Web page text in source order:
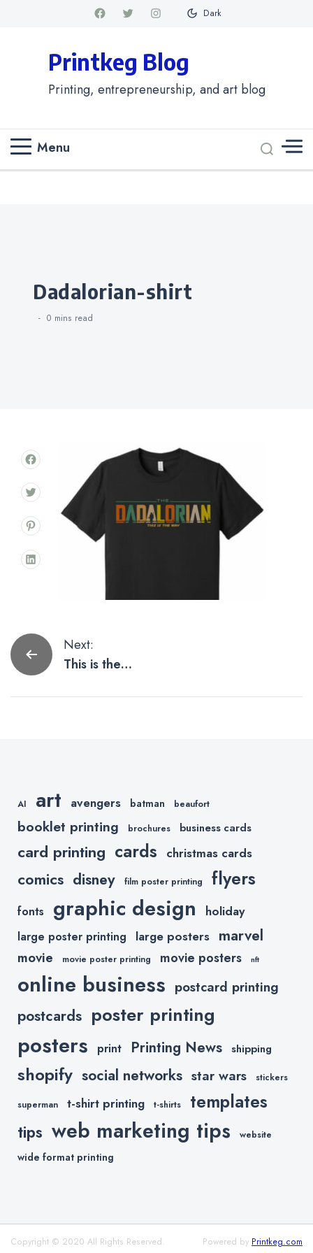
Dark
Printkeg Blog
Printing, entrepreneurship, and art blog
Menu
Categories
dadalorian-shirt
0 mins read
Post
navigation
Next:
This is the
Mandalorian
AI art avengers batman beaufort
booklet printing brochures business cards
card printing cards christmas cards
comics disney film poster printing flyers
fonts graphic design holiday
large poster printing large posters marvel
movie movie poster printing movie posters nft
online business postcard printing
postcards poster printing
posters print Printing News shipping
shopify social networks star wars stickers
superman t-shirt printing t-shirts templates
tips web marketing tips website
wide format printing
Copyright © 2020 All Rights Reserved. Powered by Printkeg.com